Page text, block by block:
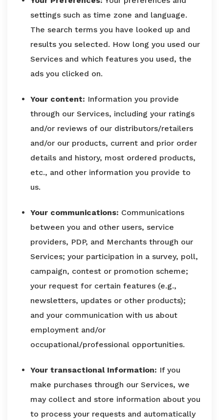
settings such as time zone and language.
The search terms you have looked up and
results you selected. How long you used our
Services and which features you used, the
ads you clicked on.
Your content: Information you provide
through our Services, including your ratings
and/or reviews of our distributors/retailers
and/or our products, current and prior order
details and history, most ordered products,
etc., and other information you provide to
us.
Your communications: Communications
between you and other users, service
providers, PDP, and Merchants through our
Services; your participation in a survey, poll,
campaign, contest or promotion scheme;
your request for certain features (e.g.,
newsletters, updates or other products);
and your communication with us about
employment and/or
occupational/professional opportunities.
Your transactional Information: If you
make purchases through our Services, we
may collect and store information about you
to process your requests and automatically